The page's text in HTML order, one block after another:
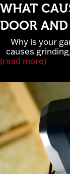
WHAT
DOOR
Why is your
causes
when garage
improve
provides
(read more)